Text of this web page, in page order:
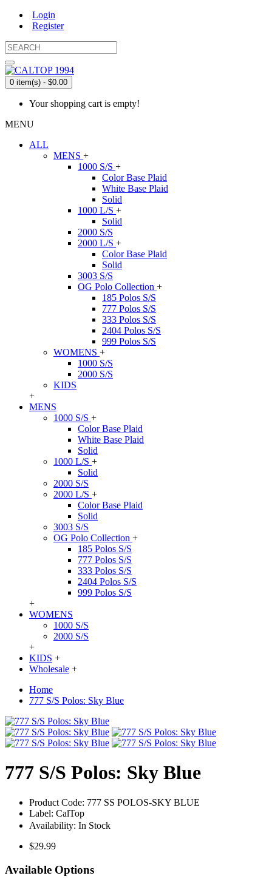
Login
Register
0 item(s) - $0.00
Your shopping cart is empty!
MENU
ALL
MENS +
1000 S/S +
Color Base Plaid
White Base Plaid
Solid
1000 L/S +
Solid
2000 S/S
2000 L/S +
Color Base Plaid
Solid
3003 S/S
OG Polo Collection +
185 Polos S/S
777 Polos S/S
333 Polos S/S
2404 Polos S/S
999 Polos S/S
WOMENS +
1000 S/S
2000 S/S
KIDS
+
MENS
1000 S/S +
Color Base Plaid
White Base Plaid
Solid
1000 L/S +
Solid
2000 S/S
2000 L/S +
Color Base Plaid
Solid
3003 S/S
OG Polo Collection +
185 Polos S/S
777 Polos S/S
333 Polos S/S
2404 Polos S/S
999 Polos S/S
+
WOMENS
1000 S/S
2000 S/S
+
KIDS +
Wholesale +
Home
777 S/S Polos: Sky Blue
777 S/S Polos: Sky Blue
Product Code: 777 SS POLOS-SKY BLUE
Label: CalTop
Availability: In Stock
$29.99
Available Options